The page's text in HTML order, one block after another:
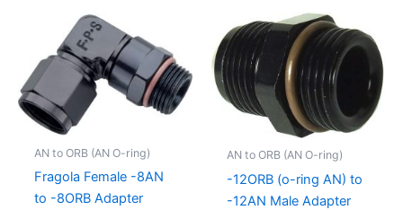
AN to ORB (AN O-ring)
Fragola Female -8AN
to -8ORB Adapter
AN to ORB (AN O-ring)
-12ORB (o-ring AN) to
-12AN Male Adapter